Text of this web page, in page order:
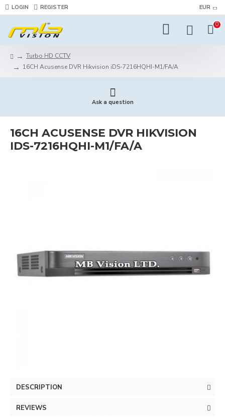
LOGIN REGISTER EUR
0
Turbo HD CCTV
16CH Acusense DVR Hikvision iDS-7216HQHI-M1/FA/A
Ask a question
16CH ACUSENSE DVR HIKVISION
IDS-7216HQHI-M1/FA/A
DESCRIPTION
REVIEWS